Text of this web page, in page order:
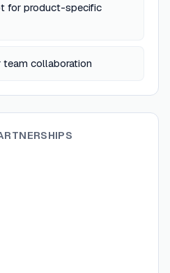
for product-specific
team collaboration